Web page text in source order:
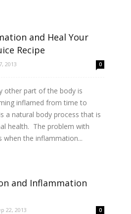
and Heal Your
Recipe
2013 0
other part of the body is
inflamed from time to
a natural body process that is
health. The problem with
when the inflammation...
and Inflammation
22, 2013 0